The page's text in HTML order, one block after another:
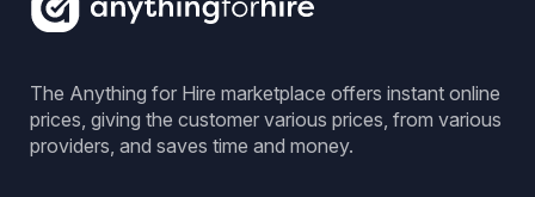
The Anything for Hire marketplace offers instant online
prices, giving the customer various prices, from various
providers, and saves time and money.